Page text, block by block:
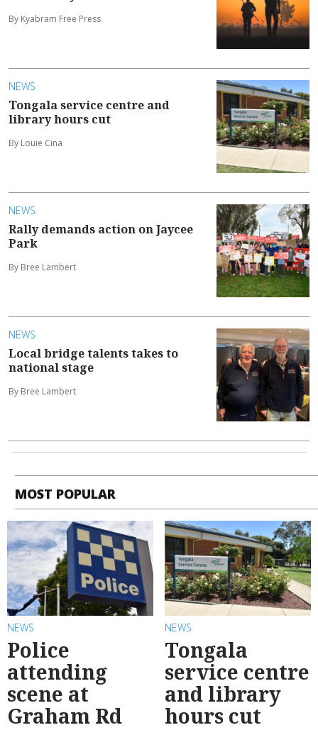
By Kyabram Free Press
NEWS
Tongala service centre and
library hours cut
By Louie Cina
NEWS
Rally demands action on Jaycee
Park
By Bree Lambert
NEWS
Local bridge talents takes to
national stage
By Bree Lambert
MOST POPULAR
NEWS
Police
attending
scene at
Graham Rd
NEWS
Tongala
service centre
and library
hours cut